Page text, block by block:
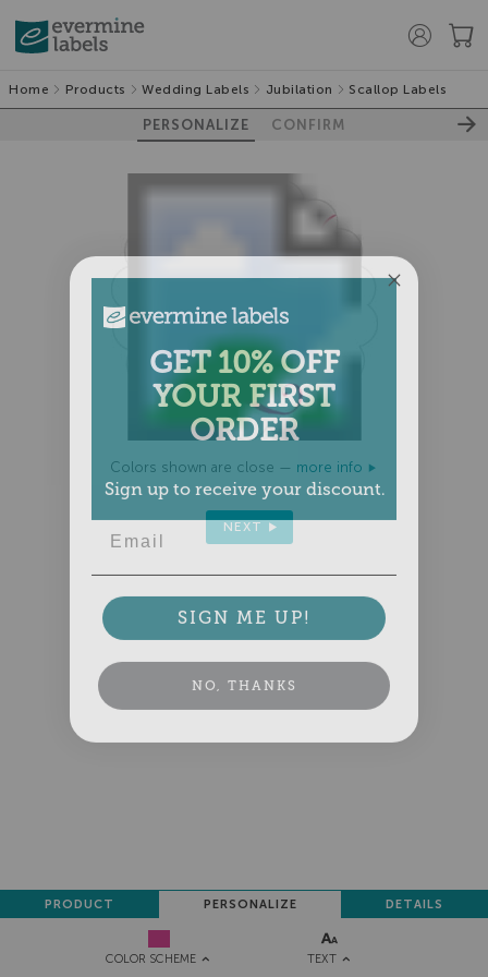
Home Products Wedding Labels Jubilation Scallop Labels
PERSONALIZE CONFIRM
COLOR SCHEME TEXT
PRODUCT PERSONALIZE DETAILS
Colors shown are close — more info
NEXT
GET 10% OFF
YOUR FIRST
ORDER
Sign up to receive your discount.
Email
SIGN ME UP!
NO, THANKS